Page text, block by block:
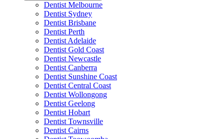
Dentist Melbourne
Dentist Sydney
Dentist Brisbane
Dentist Perth
Dentist Adelaide
Dentist Gold Coast
Dentist Newcastle
Dentist Canberra
Dentist Sunshine Coast
Dentist Central Coast
Dentist Wollongong
Dentist Geelong
Dentist Hobart
Dentist Townsville
Dentist Cairns